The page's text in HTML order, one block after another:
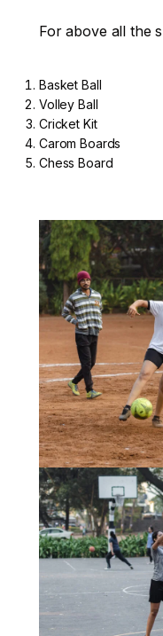
For above all the
Basket Ball
Volley Ball
Cricket Kit
Carom Boards
Chess Board